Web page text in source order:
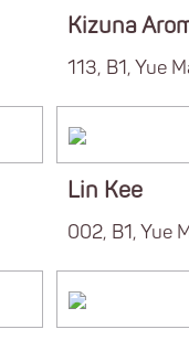
Kizuna
113, B1, Yue
Lin Kee
002, B1, Yue